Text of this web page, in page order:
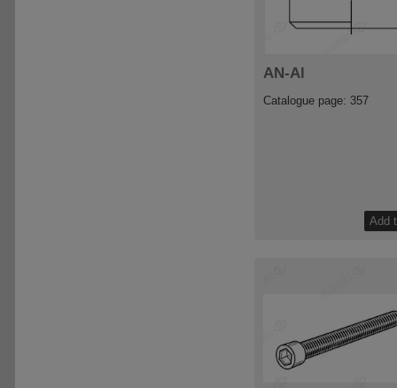
AN-Al
Catalogue page: 357